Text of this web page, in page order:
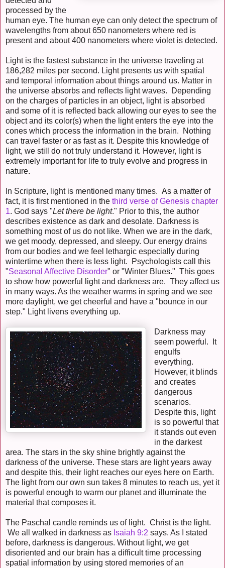
processed by the
human eye. The human eye can only detect the spectrum of
wavelengths from about 650 nanometers where red is
present and about 400 nanometers where violet is detected.
Light is the fastest substance in the universe traveling at
186,282 miles per second. Light presents us with spatial
and temporal information about things around us. Matter in
the universe absorbs and reflects light waves. Depending
on the charges of particles in an object, light is absorbed
and some of it is reflected back allowing our eyes to see the
object and its color(s) when the light enters the eye into the
cones which process the information in the brain. Nothing
can travel faster or as fast as it. Despite this knowledge of
light, we still do not truly understand it. However, light is
extremely important for life to truly evolve and progress in
nature.
In Scripture, light is mentioned many times. As a matter of
fact, it is first mentioned in the third verse of Genesis chapter
1. God says "Let there be light." Prior to this, the author
describes existence as dark and desolate. Darkness is
something most of us do not like. When we are in the dark,
we get moody, depressed, and sleepy. Our energy drains
from our bodies and we feel lethargic especially during
wintertime when there is less light. Psychologists call this
"Seasonal Affective Disorder" or "Winter Blues." This goes
to show how powerful light and darkness are. They affect us
in many ways. As the weather warms in spring and we see
more daylight, we get cheerful and have a "bounce in our
step." Light livens everything up.
Darkness may
seem powerful. It
engulfs
everything.
However, it blinds
and creates
dangerous
scenarios.
Despite this, light
is so powerful that
it stands out even
in the darkest
area. The stars in the sky shine brightly against the
darkness of the universe. These stars are light years away
and despite this, their light reaches our eyes here on Earth.
The light from our own sun takes 8 minutes to reach us, yet it
is powerful enough to warm our planet and illuminate the
material that composes it.
The Paschal candle reminds us of light. Christ is the light.
We all walked in darkness as Isaiah 9:2 says. As I stated
before, darkness is dangerous. Without light, we get
disoriented and our brain has a difficult time processing
spatial information by using stored memories of an